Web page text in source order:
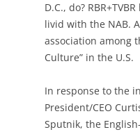
D.C., do?
livid with the NAB.
association among
Culture” in the U.S.
In response to the
President/CEO
Sputnik, the